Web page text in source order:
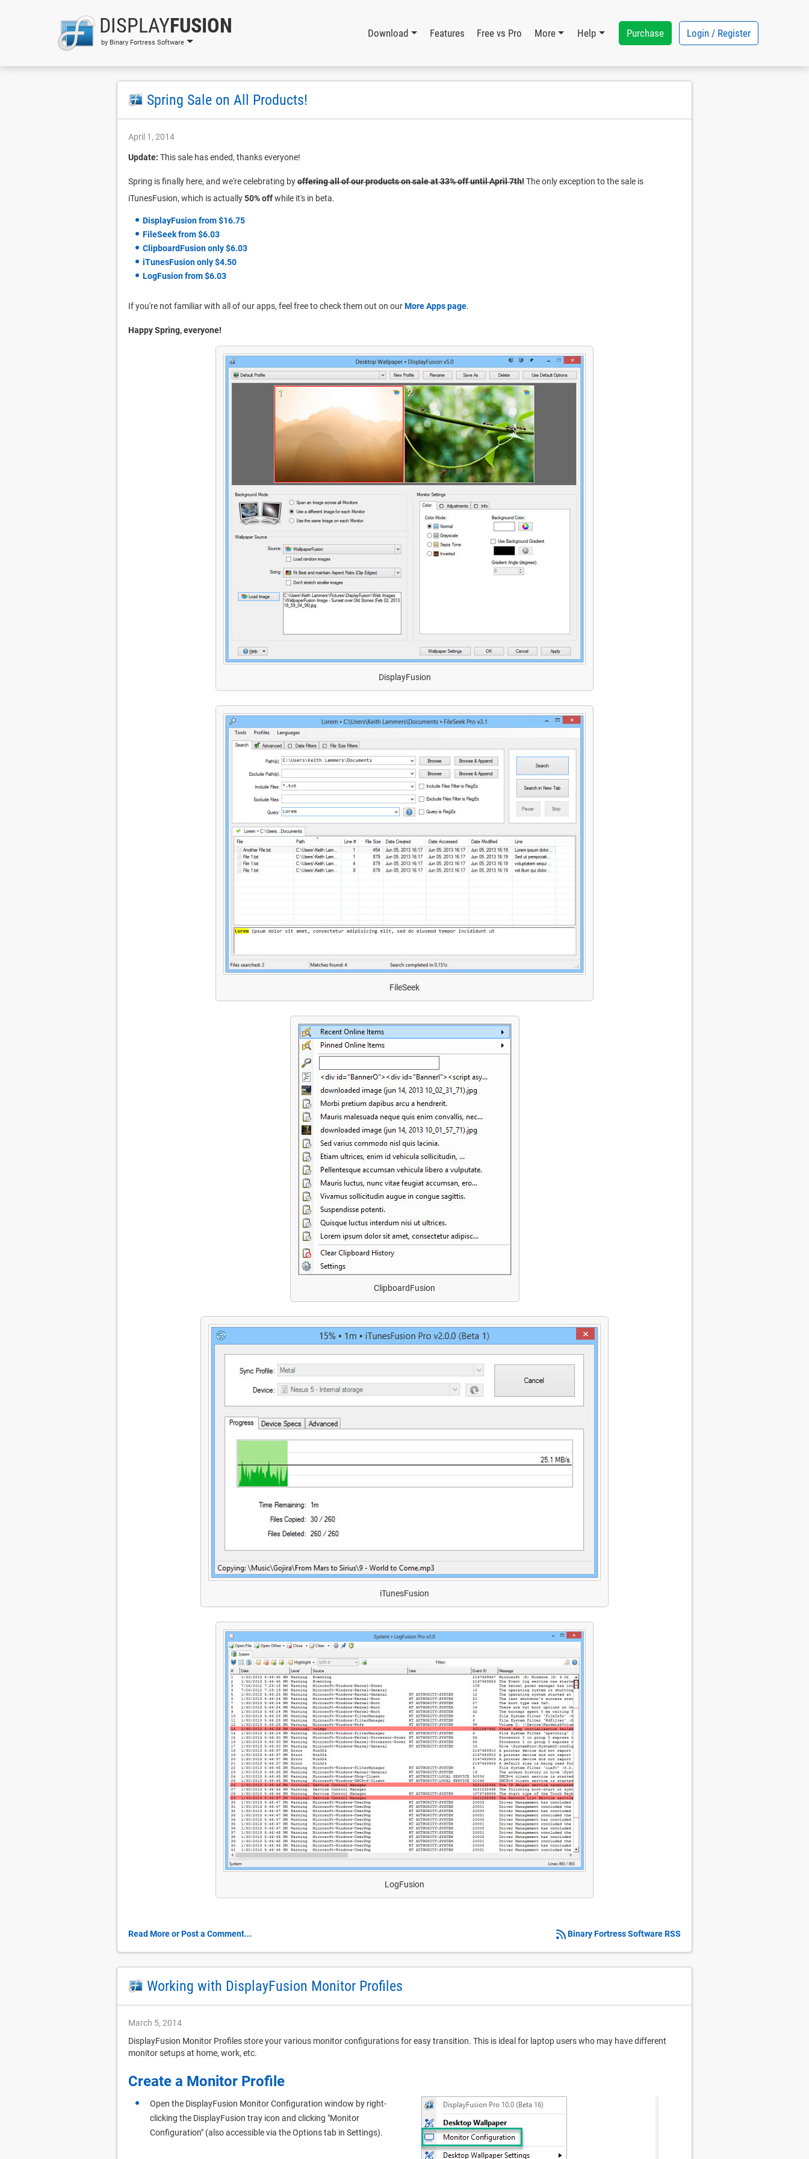
DISPLAYFUSION
by Binary Fortress Software
Download Features Free vs Pro More Help Purchase Login / Register
Spring Sale on All Products!
April 1, 2014
Update: This sale has ended, thanks everyone!
Spring is finally here, and we're celebrating byoffering all of our products on sale at 33% off until April 7th!The only exception to the sale is
iTunesFusion, which is actually50% offwhile it's in beta.
DisplayFusion from $16.75
FileSeek from $6.03
ClipboardFusion only $6.03
iTunesFusion only $4.50
LogFusion from $6.03
If you're not familiar with all of our apps, feel free to check them out on ourMore Apps page.
Happy Spring, everyone!
DisplayFusion
FileSeek
ClipboardFusion
iTunesFusion
LogFusion
Binary Fortress Software RSS
Read More or Post a Comment...
Working with DisplayFusion Monitor Profiles
March 5, 2014
DisplayFusion Monitor Profiles store your various monitor configurations for easy transition. This is ideal for laptop users who may have different
monitor setups at home, work, etc.
Create a Monitor Profile
Open the DisplayFusion Monitor Configuration window by right-
clicking the DisplayFusion tray icon and clicking "Monitor
Configuration" (also accessible via the Options tab in Settings).